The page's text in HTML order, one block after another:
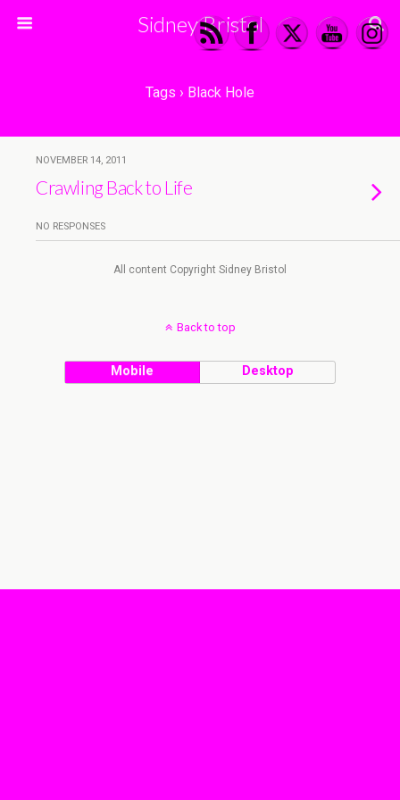
Sidney Bristol
Tags › Black Hole
NOVEMBER 14, 2011
Crawling Back to Life
NO RESPONSES
All content Copyright Sidney Bristol
Back to top
Mobile Desktop